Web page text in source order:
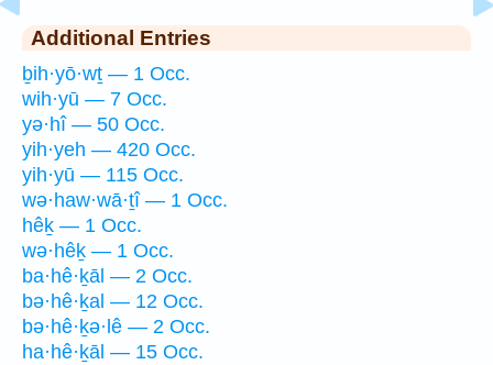
Additional Entries
ḇih·yō·wṯ — 1 Occ.
wih·yū — 7 Occ.
yə·hî — 50 Occ.
yih·yeh — 420 Occ.
yih·yū — 115 Occ.
wə·haw·wā·ṯî — 1 Occ.
hêḵ — 1 Occ.
wə·hêḵ — 1 Occ.
ba·hê·ḵāl — 2 Occ.
bə·hê·ḵal — 12 Occ.
bə·hê·ḵə·lê — 2 Occ.
ha·hê·ḵāl — 15 Occ.